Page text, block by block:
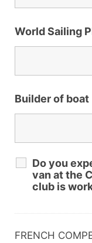
World Sailing
Builder of boat
Do you
van at the
club is
FRENCH